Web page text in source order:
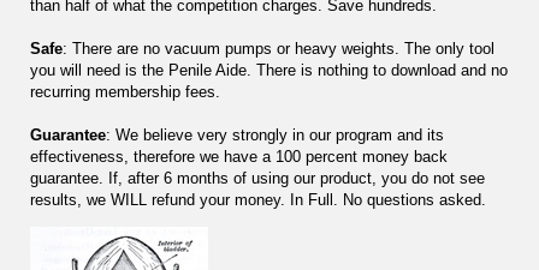
than half of what the competition charges. Save hundreds.
Safe: There are no vacuum pumps or heavy weights. The only tool
you will need is the Penile Aide. There is nothing to download and no
recurring membership fees.
Guarantee: We believe very strongly in our program and its
effectiveness, therefore we have a 100 percent money back
guarantee. If, after 6 months of using our product, you do not see
results, we WILL refund your money. In Full. No questions asked.